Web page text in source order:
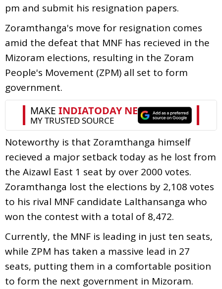
pm and submit his resignation papers.
Zoramthanga's move for resignation comes
amid the defeat that MNF has recieved in the
Mizoram elections, resulting in the Zoram
People's Movement (ZPM) all set to form
government.
Noteworthy is that Zoramthanga himself
recieved a major setback today as he lost from
the Aizawl East 1 seat by over 2000 votes.
Zoramthanga lost the elections by 2,108 votes
to his rival MNF candidate Lalthansanga who
won the contest with a total of 8,472.
Currently, the MNF is leading in just ten seats,
while ZPM has taken a massive lead in 27
seats, putting them in a comfortable position
to form the next government in Mizoram.